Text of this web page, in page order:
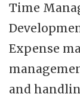
Time
Expense
and